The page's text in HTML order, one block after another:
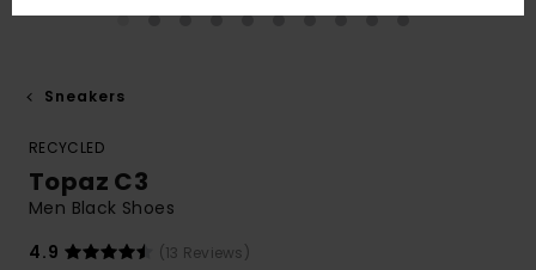
Sneakers
RECYCLED
Topaz C3
Men Black Shoes
4.9
(13 Reviews)